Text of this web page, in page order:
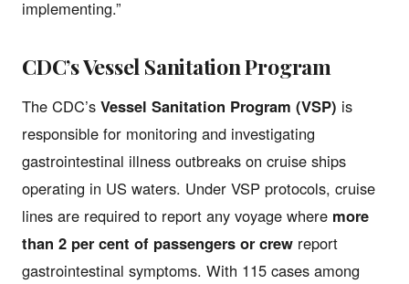
implementing.”
CDC’s Vessel Sanitation Program
The CDC’s Vessel Sanitation Program (VSP) is
responsible for monitoring and investigating
gastrointestinal illness outbreaks on cruise ships
operating in US waters. Under VSP protocols, cruise
lines are required to report any voyage where more
than 2 per cent of passengers or crew report
gastrointestinal symptoms. With 115 cases among